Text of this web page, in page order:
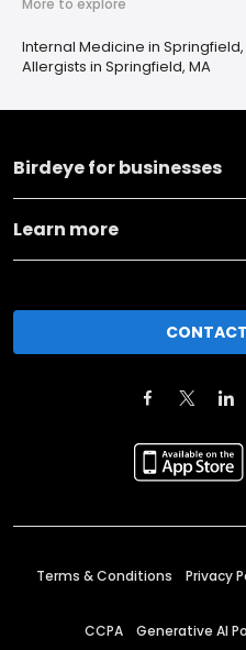
More to explore
Internal Medicine in Springfield,
Allergists in Springfield, MA
Birdeye for businesses
Learn more
Terms & Conditions Privacy
CCPA Generative AI